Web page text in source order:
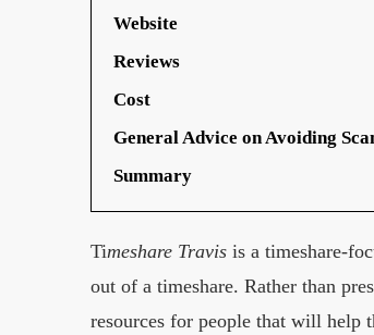
Website
Reviews
Cost
General Advice on Avoiding
Summary
Timeshare Travis is a timeshare-
out of a timeshare. Rather than
resources for people that will help